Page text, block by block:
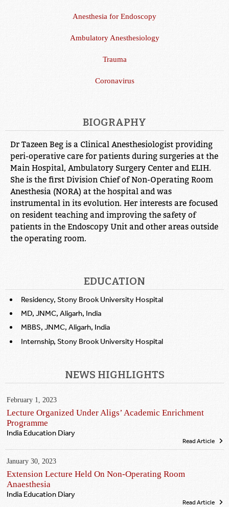
Anesthesia for Endoscopy
Ambulatory Anesthesiology
Trauma
Coronavirus
BIOGRAPHY
Dr Tazeen Beg is a Clinical Anesthesiologist providing
peri-operative care for patients during surgeries at the
Main Hospital, Ambulatory Surgery Center and ELIH.
She is the first Division Chief of Non-Operating Room
Anesthesia (NORA) at the hospital and was
instrumental in its evolution. Her interests are focused
on resident teaching and improving the safety of
patients in the Endoscopy Unit and other areas outside
the operating room.
EDUCATION
Residency, Stony Brook University Hospital
MD, JNMC, Aligarh, India
MBBS, JNMC, Aligarh, India
Internship, Stony Brook University Hospital
NEWS HIGHLIGHTS
February 1, 2023
Lecture Organized Under Aligs’ Academic Enrichment
Programme
India Education Diary
Read Article
January 30, 2023
Extension Lecture Held On Non-Operating Room
Anaesthesia
India Education Diary
Read Article